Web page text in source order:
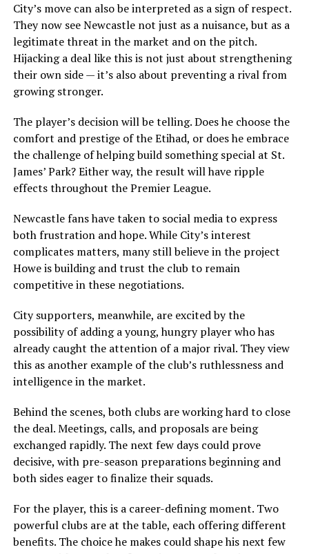
City’s move can also be interpreted as a sign of respect.
They now see Newcastle not just as a nuisance, but as a
legitimate threat in the market and on the pitch.
Hijacking a deal like this is not just about strengthening
their own side — it’s also about preventing a rival from
growing stronger.
The player’s decision will be telling. Does he choose the
comfort and prestige of the Etihad, or does he embrace
the challenge of helping build something special at St.
James’ Park? Either way, the result will have ripple
effects throughout the Premier League.
Newcastle fans have taken to social media to express
both frustration and hope. While City’s interest
complicates matters, many still believe in the project
Howe is building and trust the club to remain
competitive in these negotiations.
City supporters, meanwhile, are excited by the
possibility of adding a young, hungry player who has
already caught the attention of a major rival. They view
this as another example of the club’s ruthlessness and
intelligence in the market.
Behind the scenes, both clubs are working hard to close
the deal. Meetings, calls, and proposals are being
exchanged rapidly. The next few days could prove
decisive, with pre-season preparations beginning and
both sides eager to finalize their squads.
For the player, this is a career-defining moment. Two
powerful clubs are at the table, each offering different
benefits. The choice he makes could shape his next few